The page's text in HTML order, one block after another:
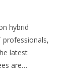
hybrid
professionals,
latest
are…